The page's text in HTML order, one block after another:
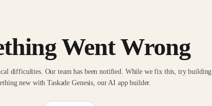
Went Wrong
difficulties. Our team has been notified. While we fix this, try building
new with Taskade Genesis, our AI app builder.